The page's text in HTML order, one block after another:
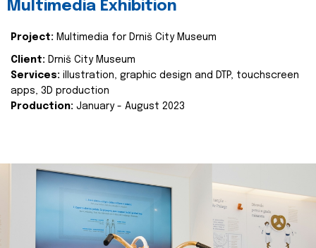
Multimedia Exhibition
Project: Multimedia for Drniš City Museum
Client: Drniš City Museum
Services: illustration, graphic design and DTP, touchscreen
apps, 3D production
Production: January - August 2023